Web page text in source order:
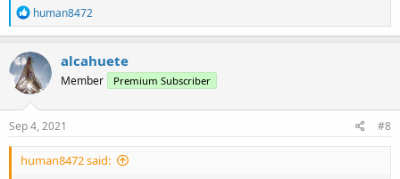
R
e
a
c
t
i
o
n
s
human8472
alcahuete
Member Premium Subscriber
Sep 4, 2021 #8
human8472 said: